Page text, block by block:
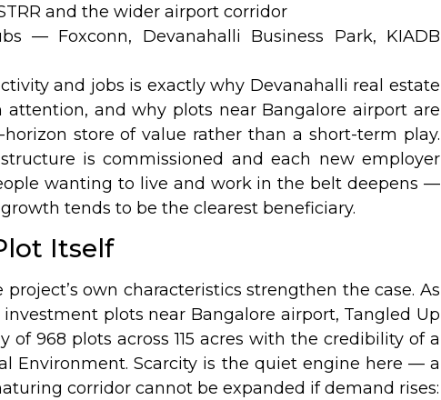
and the wider airport corridor
— Foxconn, Devanahalli Business Park, KIADB
and jobs is exactly why Devanahalli real estate
attention, and why plots near Bangalore airport are
store of value rather than a short-term play.
is commissioned and each new employer
wanting to live and work in the belt deepens —
tends to be the clearest beneficiary.
Itself
own characteristics strengthen the case. As
plots near Bangalore airport, Tangled Up
of 968 plots across 115 acres with the credibility of a
Environment. Scarcity is the quiet engine here — a
corridor cannot be expanded if demand rises: